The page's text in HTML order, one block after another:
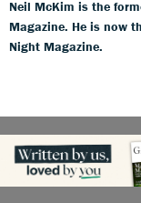
Neil McKim is the
Magazine. He is now
Night Magazine.